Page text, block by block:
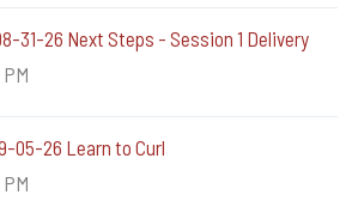
31-26 Next Steps - Session 1 Delivery
05-26 Learn to Curl